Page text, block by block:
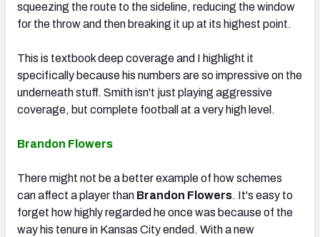
squeezing the route to the sideline, reducing the window
for the throw and then breaking it up at its highest point.
This is textbook deep coverage and I highlight it
specifically because his numbers are so impressive on the
underneath stuff. Smith isn't just playing aggressive
coverage, but complete football at a very high level.
Brandon Flowers
There might not be a better example of how schemes
can affect a player than Brandon Flowers. It's easy to
forget how highly regarded he once was because of the
way his tenure in Kansas City ended. With a new